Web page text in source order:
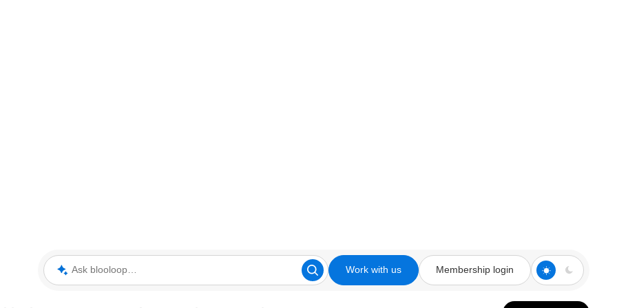
Ask blooloop Work with us Membership login